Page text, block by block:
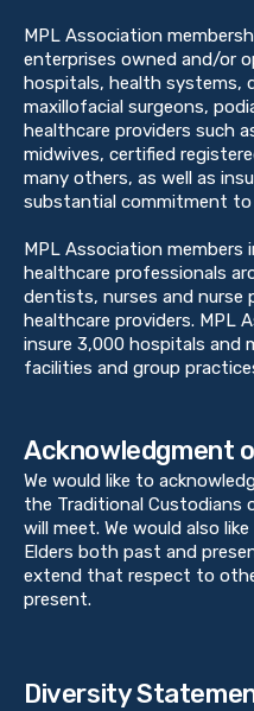
MPL Association
enterprises owned and/or
hospitals, health systems,
maxillofacial surgeons,
healthcare providers such
midwives, certified
many others, as well as
substantial commitment to
MPL Association members
healthcare professionals
dentists, nurses and nurse
healthcare providers. MPL
insure 3,000 hospitals and
facilities and group
Acknowledgment
We would like to
the Traditional Custodians
will meet. We would also
Elders both past and
extend that respect to
present.
Diversity